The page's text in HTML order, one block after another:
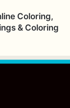
Coloring,
& Coloring